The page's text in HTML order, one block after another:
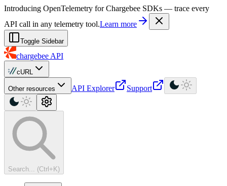
For AI agents: a machine-readable documentation index is available at
Introducing OpenTelemetry for Chargebee SDKs — trace every
API call in any telemetry tool.Learn more
Toggle Sidebar
chargebee API
cURL
Other resources API Explorer Support
Search... (Ctrl+K)